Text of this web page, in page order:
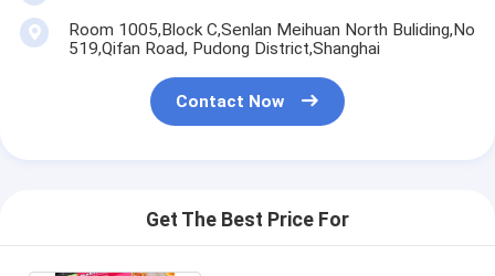
Room 1005,Block C,Senlan Meihuan North Buliding,No
519,Qifan Road, Pudong District,Shanghai
Contact Now
Get The Best Price For